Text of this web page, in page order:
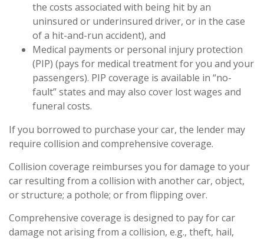
the costs associated with being hit by an
uninsured or underinsured driver, or in the case
of a hit-and-run accident), and
Medical payments or personal injury protection
(PIP) (pays for medical treatment for you and your
passengers). PIP coverage is available in “no-
fault” states and may also cover lost wages and
funeral costs.
If you borrowed to purchase your car, the lender may
require collision and comprehensive coverage.
Collision coverage reimburses you for damage to your
car resulting from a collision with another car, object,
or structure; a pothole; or from flipping over.
Comprehensive coverage is designed to pay for car
damage not arising from a collision, e.g., theft, hail,